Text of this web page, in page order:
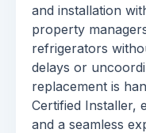
and installation
property
refrigerators
delays or
replacement is
Certified Installer,
and a seamless